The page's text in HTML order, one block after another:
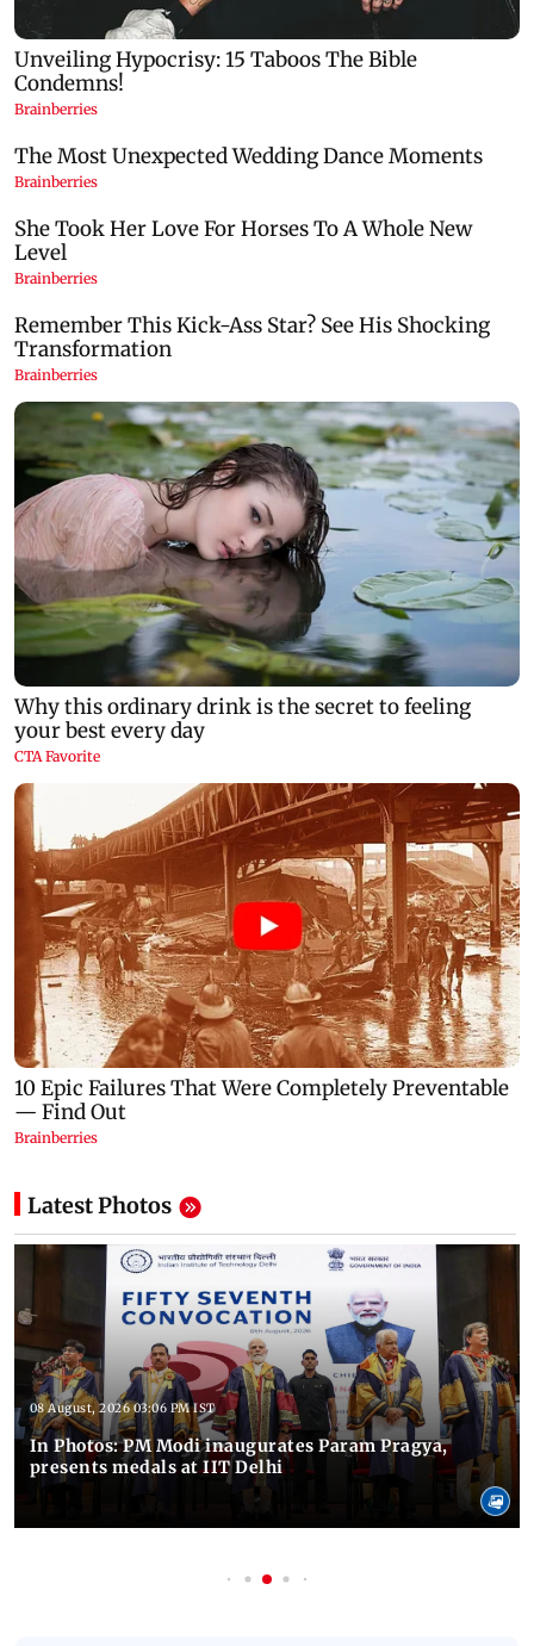
Latest Photos
08 August, 2026 03:06 PM IST
In Photos: PM Modi inaugurates Param Pragya,
presents medals at IIT Delhi